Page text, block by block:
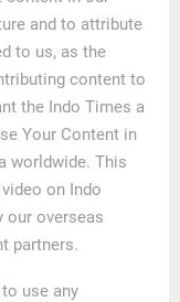
and to attribute
to us, as the
content to
the Indo Times a
Your Content in
worldwide. This
on Indo
our overseas
partners.
use any